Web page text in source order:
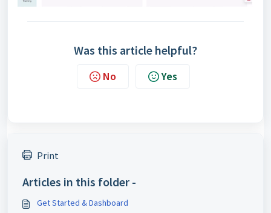
Was this article helpful?
No Yes
Print
Articles in this folder -
Get Started & Dashboard